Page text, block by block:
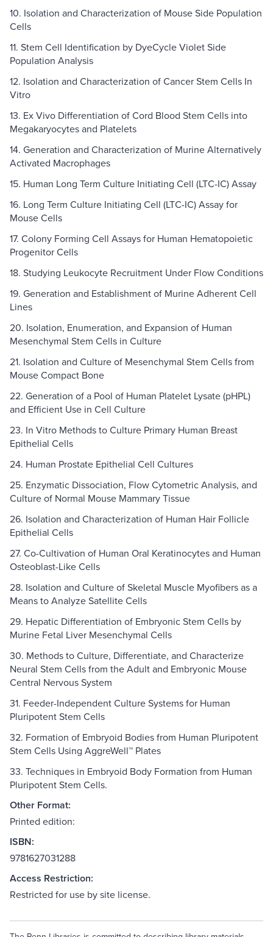
10. Isolation and Characterization of Mouse Side Population
Cells
11. Stem Cell Identification by DyeCycle Violet Side
Population Analysis
12. Isolation and Characterization of Cancer Stem Cells In
Vitro
13. Ex Vivo Differentiation of Cord Blood Stem Cells into
Megakaryocytes and Platelets
14. Generation and Characterization of Murine Alternatively
Activated Macrophages
15. Human Long Term Culture Initiating Cell (LTC-IC) Assay
16. Long Term Culture Initiating Cell (LTC-IC) Assay for
Mouse Cells
17. Colony Forming Cell Assays for Human Hematopoietic
Progenitor Cells
18. Studying Leukocyte Recruitment Under Flow Conditions
19. Generation and Establishment of Murine Adherent Cell
Lines
20. Isolation, Enumeration, and Expansion of Human
Mesenchymal Stem Cells in Culture
21. Isolation and Culture of Mesenchymal Stem Cells from
Mouse Compact Bone
22. Generation of a Pool of Human Platelet Lysate (pHPL)
and Efficient Use in Cell Culture
23. In Vitro Methods to Culture Primary Human Breast
Epithelial Cells
24. Human Prostate Epithelial Cell Cultures
25. Enzymatic Dissociation, Flow Cytometric Analysis, and
Culture of Normal Mouse Mammary Tissue
26. Isolation and Characterization of Human Hair Follicle
Epithelial Cells
27. Co-Cultivation of Human Oral Keratinocytes and Human
Osteoblast-Like Cells
28. Isolation and Culture of Skeletal Muscle Myofibers as a
Means to Analyze Satellite Cells
29. Hepatic Differentiation of Embryonic Stem Cells by
Murine Fetal Liver Mesenchymal Cells
30. Methods to Culture, Differentiate, and Characterize
Neural Stem Cells from the Adult and Embryonic Mouse
Central Nervous System
31. Feeder-Independent Culture Systems for Human
Pluripotent Stem Cells
32. Formation of Embryoid Bodies from Human Pluripotent
Stem Cells Using AggreWell™ Plates
33. Techniques in Embryoid Body Formation from Human
Pluripotent Stem Cells.
Other Format:
Printed edition:
ISBN:
9781627031288
Access Restriction:
Restricted for use by site license.